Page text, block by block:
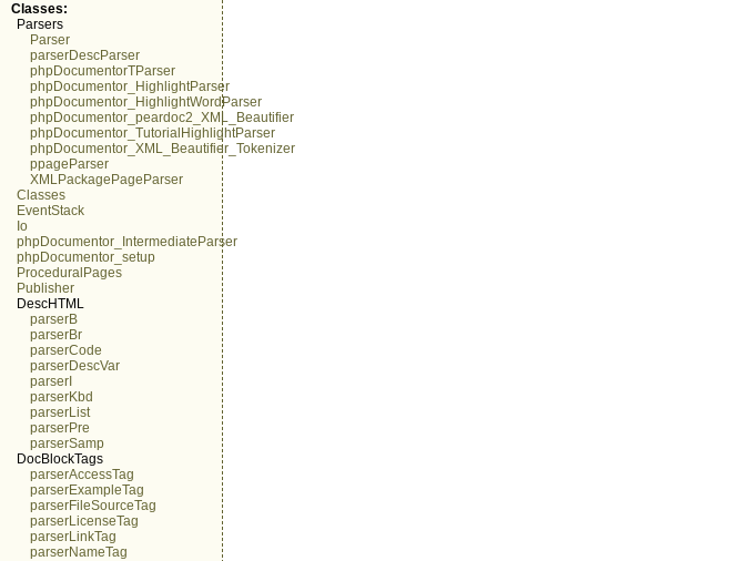
Classes:
Parsers
Parser
parserDescParser
phpDocumentorTParser
phpDocumentor_HighlightParser
phpDocumentor_HighlightWordParser
phpDocumentor_peardoc2_XML_Beautifier
phpDocumentor_TutorialHighlightParser
phpDocumentor_XML_Beautifier_Tokenizer
ppageParser
XMLPackagePageParser
Classes
EventStack
Io
phpDocumentor_IntermediateParser
phpDocumentor_setup
ProceduralPages
Publisher
DescHTML
parserB
parserBr
parserCode
parserDescVar
parserI
parserKbd
parserList
parserPre
parserSamp
DocBlockTags
parserAccessTag
parserExampleTag
parserFileSourceTag
parserLicenseTag
parserLinkTag
parserNameTag